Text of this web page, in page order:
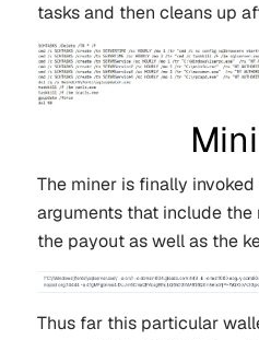
tasks and then cleans up
The miner is finally
arguments that include the
the payout as well as the
Thus far this particular